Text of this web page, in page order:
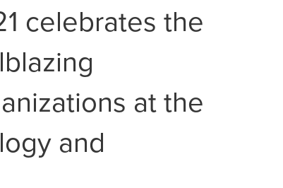
celebrates the
at the
and